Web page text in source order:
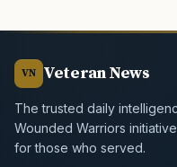
VN Veteran News
The trusted daily
Wounded Warriors
for those who served.